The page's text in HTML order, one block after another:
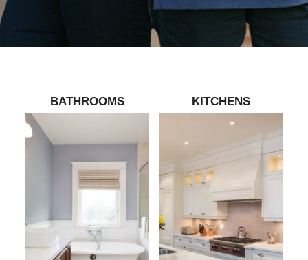
BATHROOMS KITCHENS